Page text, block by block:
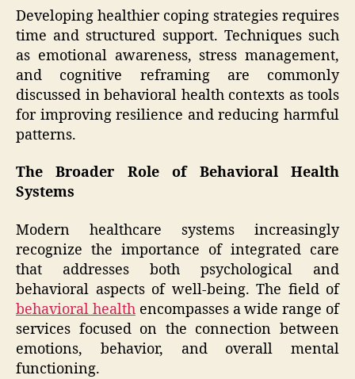
Developing healthier coping strategies requires
time and structured support. Techniques such
as emotional awareness, stress management,
and cognitive reframing are commonly
discussed in behavioral health contexts as tools
for improving resilience and reducing harmful
patterns.
The Broader Role of Behavioral Health
Systems
Modern healthcare systems increasingly
recognize the importance of integrated care
that addresses both psychological and
behavioral aspects of well-being. The field of
behavioral healthencompasses a wide range of
services focused on the connection between
emotions, behavior, and overall mental
functioning.